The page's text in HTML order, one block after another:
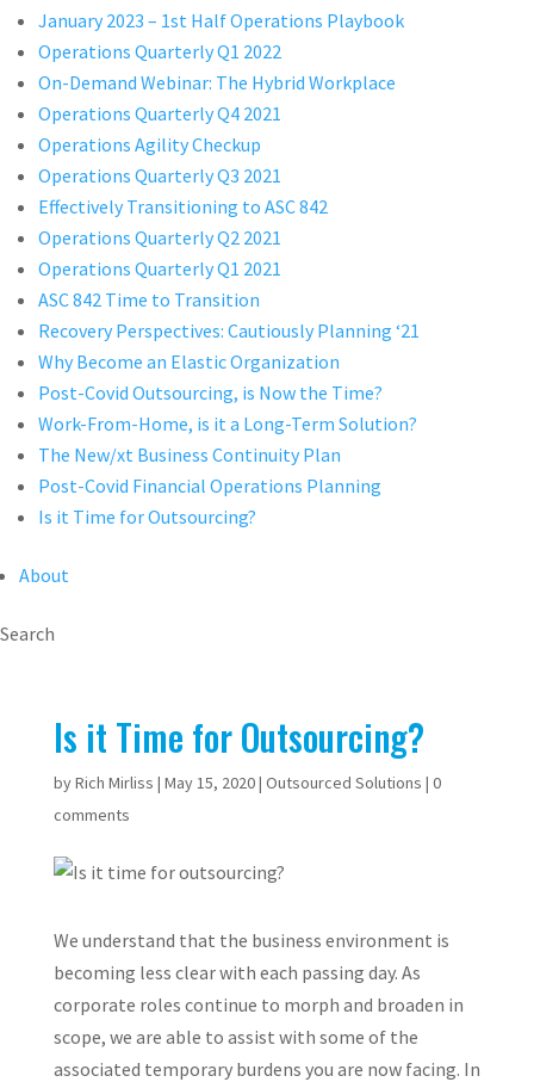
January 2023 – 1st Half Operations Playbook
Operations Quarterly Q1 2022
On-Demand Webinar: The Hybrid Workplace
Operations Quarterly Q4 2021
Operations Agility Checkup
Operations Quarterly Q3 2021
Effectively Transitioning to ASC 842
Operations Quarterly Q2 2021
Operations Quarterly Q1 2021
ASC 842 Time to Transition
Recovery Perspectives: Cautiously Planning ‘21
Why Become an Elastic Organization
Post-Covid Outsourcing, is Now the Time?
Work-From-Home, is it a Long-Term Solution?
The New/xt Business Continuity Plan
Post-Covid Financial Operations Planning
Is it Time for Outsourcing?
About
Search
Is it Time for Outsourcing?
byRich Mirliss | May 15, 2020| Outsourced Solutions | 0
comments
We understand that the business environment is
becoming less clear with each passing day. As
corporate roles continue to morph and broaden in
scope, we are able to assist with some of the
associated temporary burdens you are now facing. In